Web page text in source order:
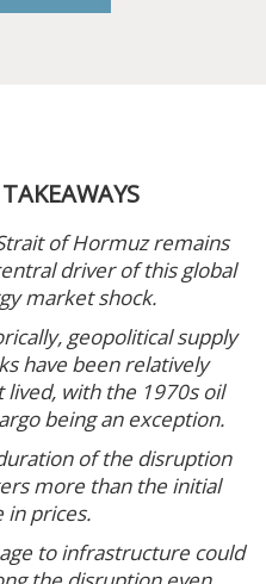
of Hormuz remains
driver of this global
market shock.
geopolitical supply
have been relatively
lived, with the 1970s oil
being an exception.
of the disruption
more than the initial
in prices.
to infrastructure could